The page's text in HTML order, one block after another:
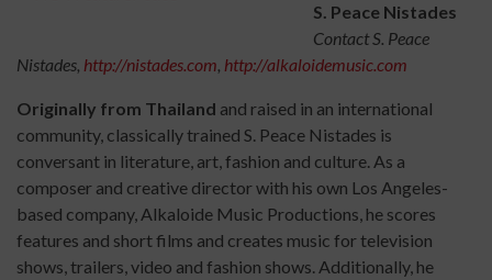
S. Peace Nistades
Contact S. Peace
Nistades, http://nistades.com, http://alkaloidemusic.com
Originally from Thailand and raised in an international
community, classically trained S. Peace Nistades is
conversant in literature, art, fashion and culture. As a
composer and creative director with his own Los Angeles-
based company, Alkaloide Music Productions, he scores
features and short films and creates music for television
shows, trailers, video and fashion shows. Additionally, he